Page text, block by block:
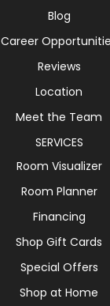
Blog
Career
Reviews
Location
Meet the Team
SERVICES
Room Visualizer
Room Planner
Financing
Shop Gift Cards
Special Offers
Shop at Home